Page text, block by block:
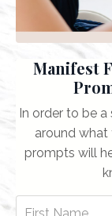
Manifest
In order to be
around what
prompts will